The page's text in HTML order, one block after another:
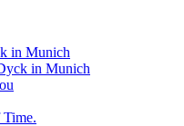
in Munich
in Munich